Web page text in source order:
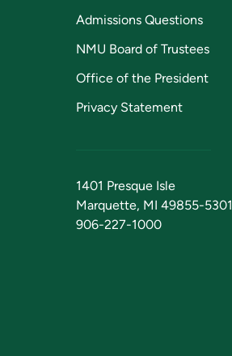
Admissions Questions
NMU Board of Trustees
Office of the President
Privacy Statement
1401 Presque Isle
Marquette, MI 49855-5301
906-227-1000